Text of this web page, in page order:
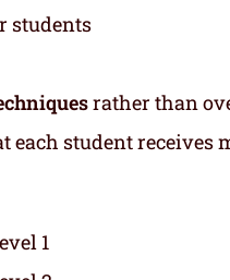
students
rather than
each student
1